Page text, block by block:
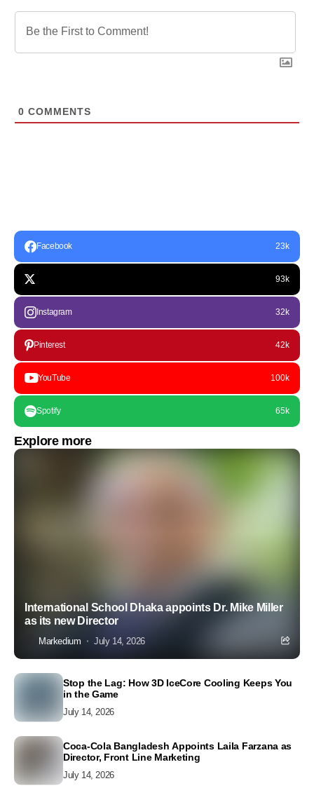
0 COMMENTS
Facebook 23k
93k
Instagram 32k
Pinterest 42k
YouTube 100k
Spotify 65k
Explore more
International School Dhaka appoints Dr. Mike Miller
as its new Director
Markedium July 14, 2026
Stop the Lag: How 3D IceCore Cooling Keeps You
in the Game
July 14, 2026
Coca-Cola Bangladesh Appoints Laila Farzana as
Director, Front Line Marketing
July 14, 2026